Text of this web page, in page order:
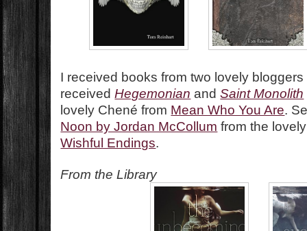
I received books from two lovely
receivedHegemonian andSaint Monolith
lovely Chené from Mean Who You Are.
Noon by Jordan McCollum from the
Wishful Endings.
From the Library